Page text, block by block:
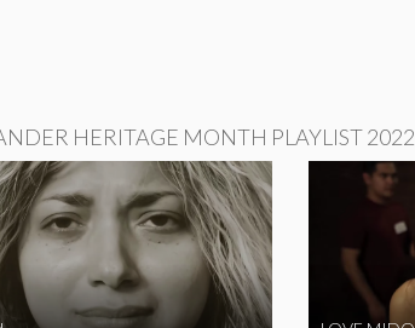
HERITAGE MONTH PLAYLIST 2022